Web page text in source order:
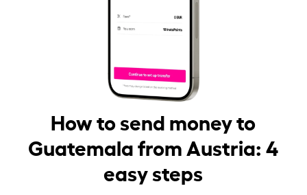
How to send money to
Guatemala from Austria: 4
easy steps